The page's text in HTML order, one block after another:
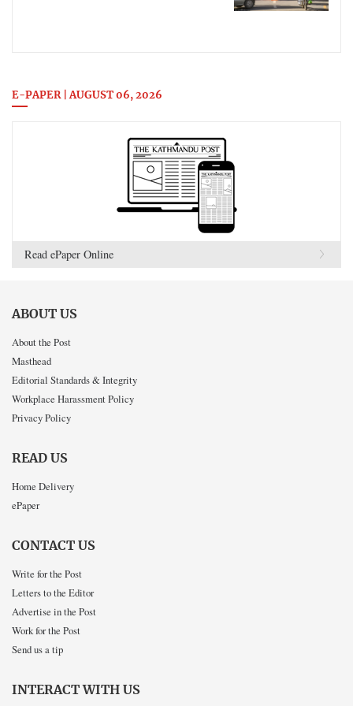
E-PAPER | AUGUST 06, 2026
Read ePaper Online
ABOUT US
About the Post
Masthead
Editorial Standards & Integrity
Workplace Harassment Policy
Privacy Policy
READ US
Home Delivery
ePaper
CONTACT US
Write for the Post
Letters to the Editor
Advertise in the Post
Work for the Post
Send us a tip
INTERACT WITH US